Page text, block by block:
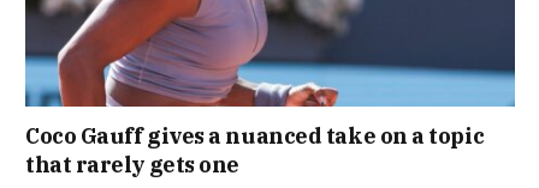
Coco Gauff gives a nuanced take on a topic
that rarely gets one